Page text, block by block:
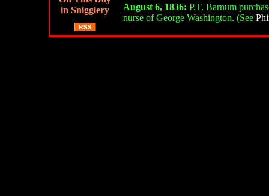
in Snigglery
August 6, 1836: P.T. Barnum
nurse of George Washington. (See